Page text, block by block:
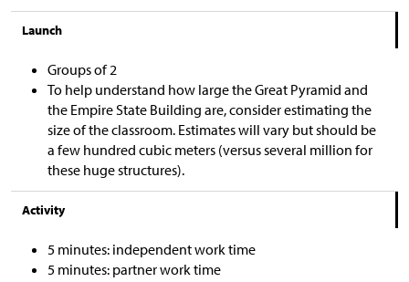
Launch
Groups of 2
To help understand how large the Great Pyramid and
the Empire State Building are, consider estimating the
size of the classroom. Estimates will vary but should be
a few hundred cubic meters (versus several million for
these huge structures).
Activity
5 minutes: independent work time
5 minutes: partner work time